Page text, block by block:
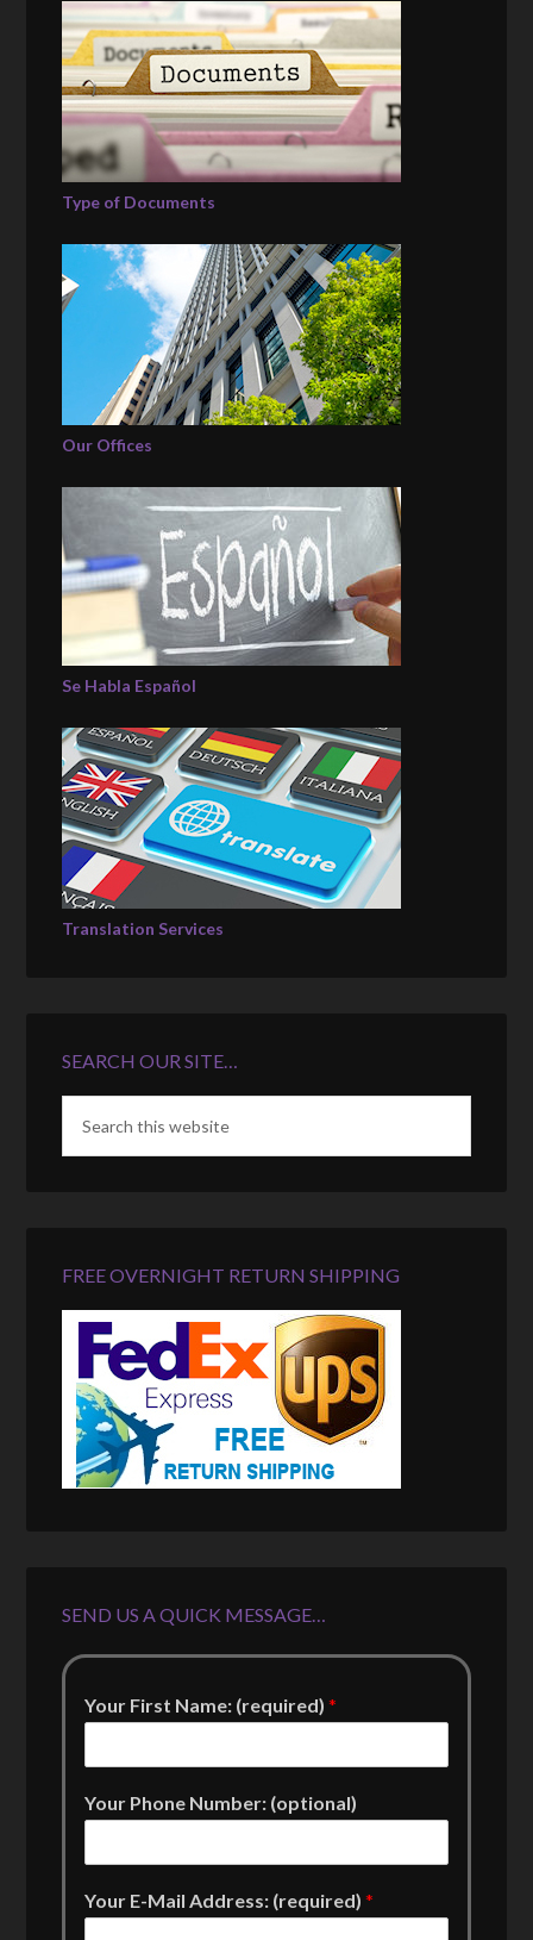
Type of Documents
Our Offices
Se Habla Español
Translation Services
SEARCH OUR SITE…
FREE OVERNIGHT RETURN SHIPPING
SEND US A QUICK MESSAGE…
Your First Name: (required)*
Your Phone Number: (optional)
Your E-Mail Address: (required)*